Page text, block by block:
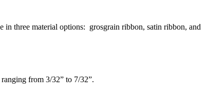
in three material options: grosgrain ribbon, satin ribbon, and
from 3/32” to 7/32”.